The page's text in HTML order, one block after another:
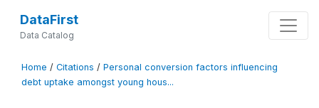
DataFirst
Data Catalog
Home / Citations / Personal conversion factors influencing
debt uptake amongst young hous...